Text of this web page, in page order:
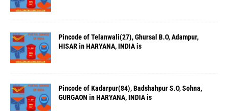
Pincode of Telanwali(27), Ghursal B.O, Adampur,
HISAR in HARYANA, INDIA is
Pincode of Kadarpur(84), Badshahpur S.O, Sohna,
GURGAON in HARYANA, INDIA is